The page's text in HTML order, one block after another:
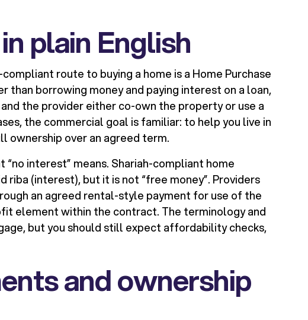
plain English
route to buying a home is a Home Purchase
than borrowing money and paying interest on a loan,
the provider either co-own the property or use a
the commercial goal is familiar: to help you live in
ownership over an agreed term.
interest” means. Shariah-compliant home
riba (interest), but it is not “free money”. Providers
an agreed rental-style payment for use of the
element within the contract. The terminology and
but you should still expect affordability checks,
and ownership